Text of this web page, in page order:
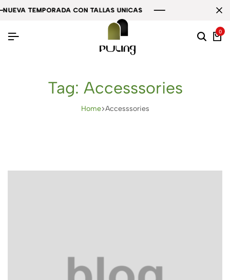
TEMPORADA CON TALLAS UNICAS
TEMPORADA CON TALLAS UNICAS
TEMPORADA CON TALLAS UNICAS
0
Tag: Accesssories
Home Accesssories